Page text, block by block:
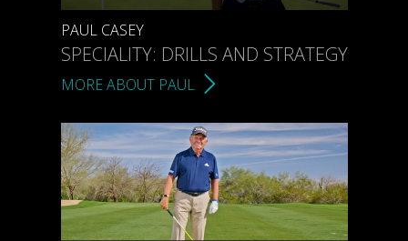
PAUL CASEY
SPECIALITY: DRILLS AND STRATEGY
MORE ABOUT PAUL